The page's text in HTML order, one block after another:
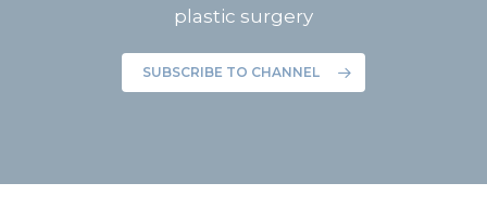
plastic surgery
SUBSCRIBE TO CHANNEL